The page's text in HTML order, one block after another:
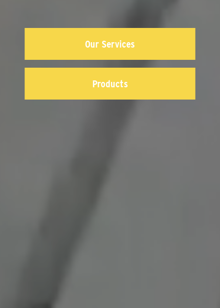
Our Services
Products